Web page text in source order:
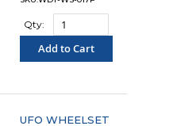
Qty:
Add to Cart
UFO WHEELSET